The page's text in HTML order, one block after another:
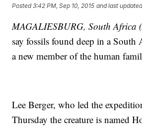
Posted3:42 PM, Sep 10, 2015 and last
MAGALIESBURG, South Africa
say fossils found deep in a South
a new member of the human
Lee Berger, who led the
Thursday the creature is named